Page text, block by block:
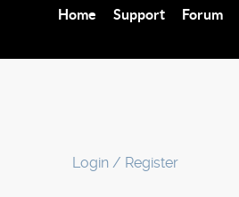
Home Support Forum
Login / Register